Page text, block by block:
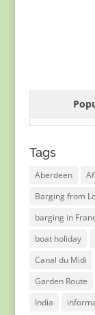
Tags
Aberdeen
Barging from
barging in
boat holiday
Canal du Midi
Garden Route
India